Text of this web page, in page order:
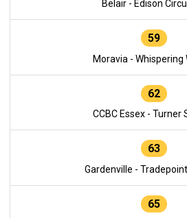
Belair - Edison
59
Moravia - Whispering
62
CCBC Essex - Turner
63
Gardenville -
65